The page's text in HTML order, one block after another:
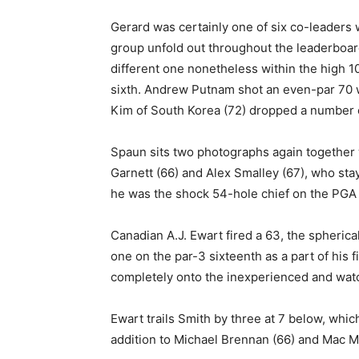
Gerard was certainly one of six co-
group unfold out throughout the
different one nonetheless within the high
sixth. Andrew Putnam shot an even-par 70
Kim of South Korea (72) dropped a
Spaun sits two photographs again
Garnett (66) and Alex Smalley (67), who
he was the shock 54-hole chief on the
Canadian A.J. Ewart fired a 63, the
one on the par-3 sixteenth as a part of his
completely onto the inexperienced and
Ewart trails Smith by three at 7 below,
addition to Michael Brennan (66) and Mac